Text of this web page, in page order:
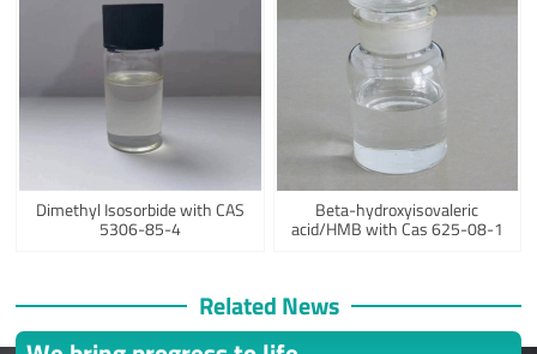
Dimethyl Isosorbide with CAS
5306-85-4
Beta-hydroxyisovaleric
acid/HMB with Cas 625-08-1
Related News